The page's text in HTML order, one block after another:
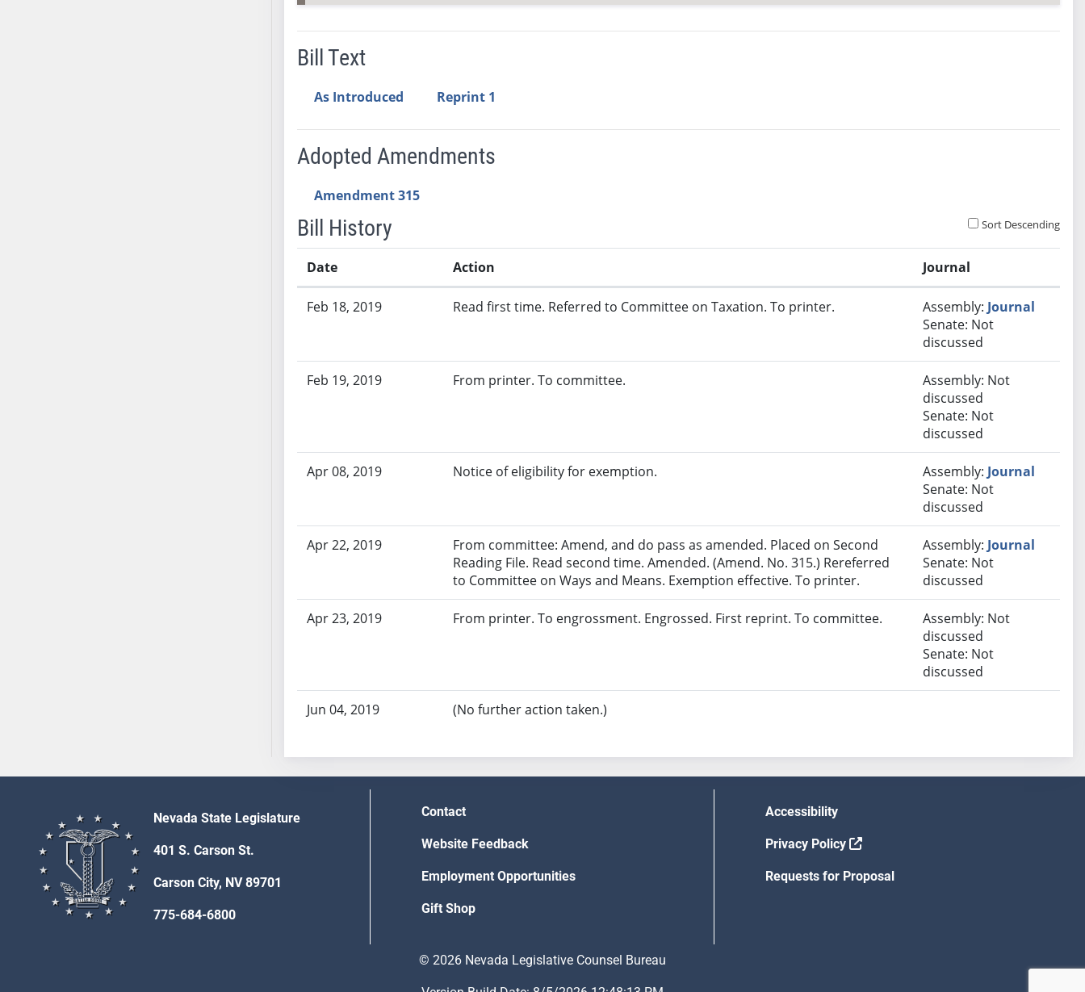
AB77
AB79
AB80
AB81
AB82
AB83
Bill Text
As Introduced Reprint 1
Adopted Amendments
Amendment 315
Bill History Sort Descending
Date Action Journal
Feb 18, 2019 Read first time. Referred to Committee on Taxation. To printer. Assembly: Journal
Senate: Not
discussed
Feb 19, 2019 From printer. To committee.
Assembly: Not
discussed
Senate: Not
discussed
Apr 08, 2019 Notice of eligibility for exemption. Assembly: Journal
Senate: Not
discussed
Apr 22, 2019
From committee: Amend, and do pass as amended. Placed on Second
Reading File. Read second time. Amended. (Amend. No. 315.) Rereferred
to Committee on Ways and Means. Exemption effective. To printer.
Assembly: Journal
Senate: Not
discussed
Apr 23, 2019 From printer. To engrossment. Engrossed. First reprint. To committee.
Assembly: Not
discussed
Senate: Not
discussed
Jun 04, 2019 (No further action taken.)
Nevada State Legislature
401 S. Carson St.
Carson City, NV 89701
775-684-6800
Contact
Website Feedback
Employment Opportunities
Gift Shop
Accessibility
Privacy Policy
Requests for Proposal
© 2026 Nevada Legislative Counsel Bureau